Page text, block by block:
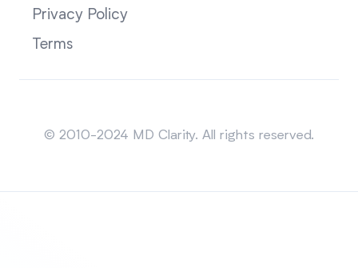
Privacy Policy
Terms
© 2010-2024 MD Clarity. All rights reserved.